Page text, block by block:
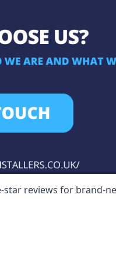
star reviews for brand-